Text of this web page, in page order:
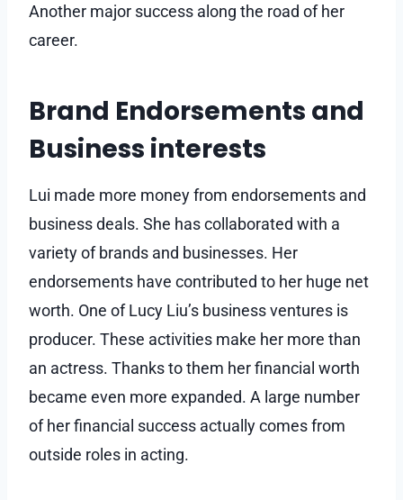
Another major success along the road of her
career.
Brand Endorsements and
Business interests
Lui made more money from endorsements and
business deals. She has collaborated with a
variety of brands and businesses. Her
endorsements have contributed to her huge net
worth. One of Lucy Liu’s business ventures is
producer. These activities make her more than
an actress. Thanks to them her financial worth
became even more expanded. A large number
of her financial success actually comes from
outside roles in acting.